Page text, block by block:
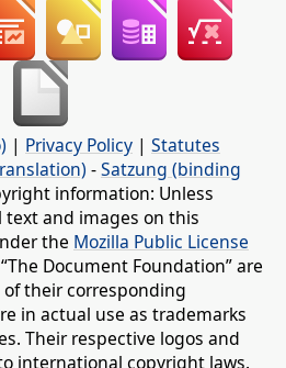
| Privacy Policy | Statutes
-Satzung (binding
information: Unless
and images on this
the Mozilla Public License
Document Foundation” are
their corresponding
in actual use as trademarks
Their respective logos and
international copyright laws.